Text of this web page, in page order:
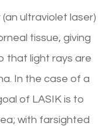
ultraviolet laser)
tissue, giving
that light rays are
In the case of a
of LASIK is to
with farsighted